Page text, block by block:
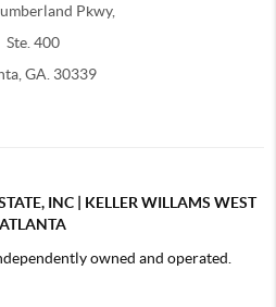
Pkwy,
Ste. 400
GA. 30339
INC | KELLER WILLAMS WEST
ATLANTA
owned and operated.